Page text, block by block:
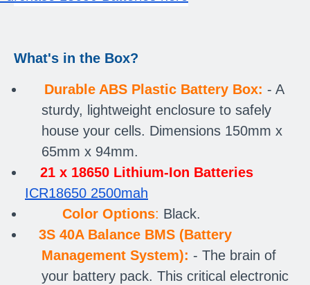
What's in the Box?
Durable ABS Plastic Battery Box: - A
sturdy, lightweight enclosure to safely
house your cells. Dimensions 150mm x
65mm x 94mm.
21 x 18650 Lithium-Ion Batteries
ICR18650 2500mah
Color Options: Black.
3S 40A Balance BMS (Battery
Management System): - The brain of
your battery pack. This critical electronic